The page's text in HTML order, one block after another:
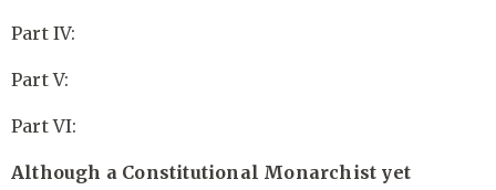
Part IV:
Part V:
Part VI:
Although a Constitutional Monarchist yet